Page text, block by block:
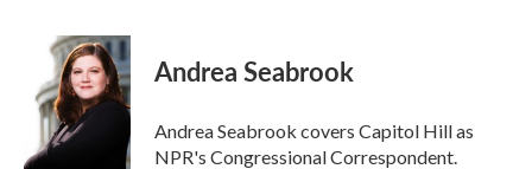
i
t
t
e
r
n
k
e
d
Andrea Seabrook
Andrea Seabrook covers Capitol Hill as
NPR's Congressional Correspondent.